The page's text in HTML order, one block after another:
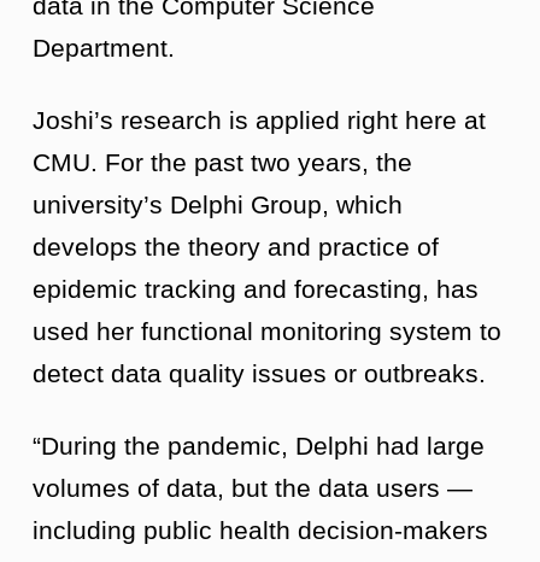
Department.
Joshi’s research is applied right here at
CMU. For the past two years, the
university’s Delphi Group, which
develops the theory and practice of
epidemic tracking and forecasting, has
used her functional monitoring system to
detect data quality issues or outbreaks.
“During the pandemic, Delphi had large
volumes of data, but the data users —
including public health decision-makers